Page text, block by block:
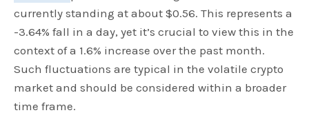
currently standing at about $0.56. This represents a
-3.64% fall in a day, yet it’s crucial to view this in the
context of a 1.6% increase over the past month.
Such fluctuations are typical in the volatile crypto
market and should be considered within a broader
time frame.